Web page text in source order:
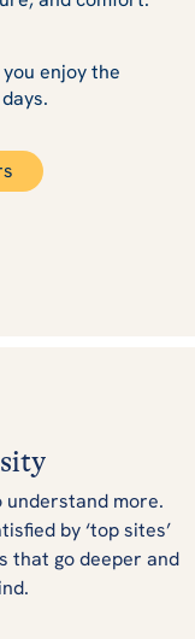
enjoy the
more.
by ‘top sites’
that go deeper and